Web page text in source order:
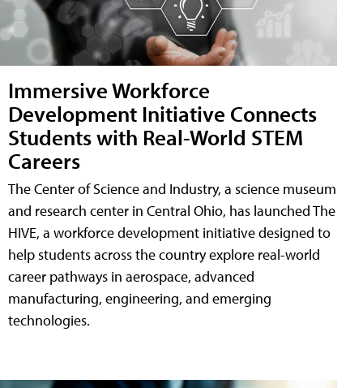
Immersive Workforce
Development Initiative Connects
Students with Real-World STEM
Careers
The Center of Science and Industry, a science museum
and research center in Central Ohio, has launched The
HIVE, a workforce development initiative designed to
help students across the country explore real-world
career pathways in aerospace, advanced
manufacturing, engineering, and emerging
technologies.